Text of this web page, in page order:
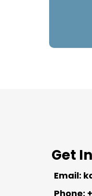
Get
Email:
Phone: